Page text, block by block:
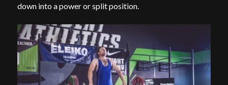
down into a power or split position.